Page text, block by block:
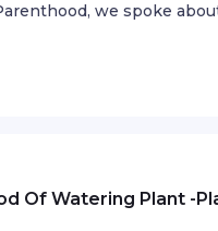
we spoke
Of Watering Plant -